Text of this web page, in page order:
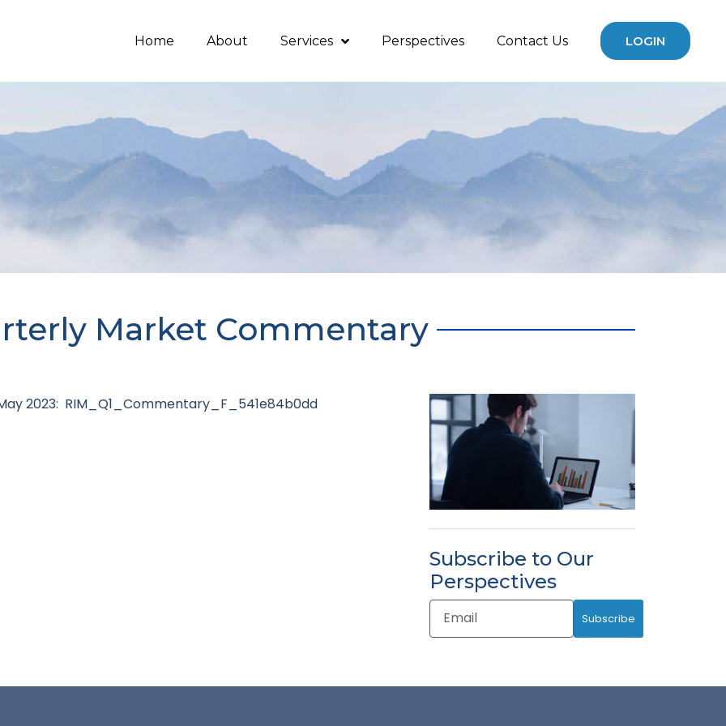
Home About Services Perspectives Contact Us LOGIN
Market Commentary
2023: RIM_Q1_Commentary_F_541e84b0dd
Subscribe to Our
Perspectives
Email
Address
Subscribe